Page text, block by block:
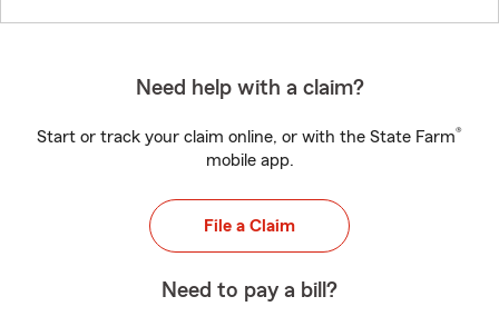
Need help with a claim?
Start or track your claim online, or with the State Farm®
mobile app.
File a Claim
Need to pay a bill?